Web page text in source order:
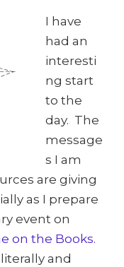
I have
had an
interesti
ng start
to the
day. The
message
s I am
are giving
as I prepare
event on
on the Books.
and